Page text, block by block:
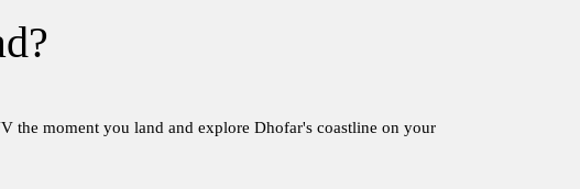
the moment you land and explore Dhofar's coastline on your